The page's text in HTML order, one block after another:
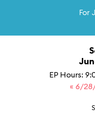
For
EP Hours:
« 6/